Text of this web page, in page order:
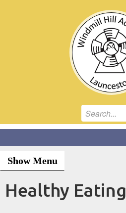
Show Menu
Healthy Eating